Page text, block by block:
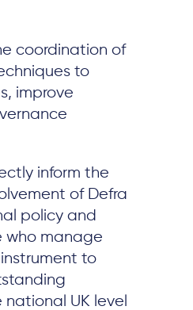
coordination of
to
improve
inform the
of Defra
policy and
who manage
to
UK level